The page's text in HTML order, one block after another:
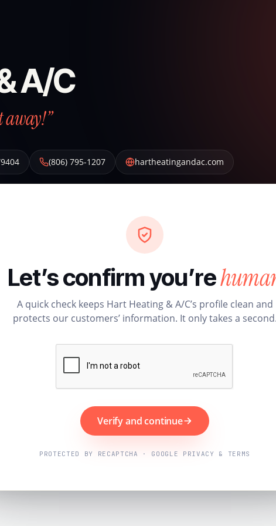
A/C
away!”
(806) 795-1207 hartheatingandac.com
Let’s confirm you’re
A quick check keeps Hart Heating & A/C’s profile clean and
protects our customers’ information. It only takes a
Verify and continue
PROTECTED BY RECAPTCHA · GOOGLE PRIVACY & TERMS